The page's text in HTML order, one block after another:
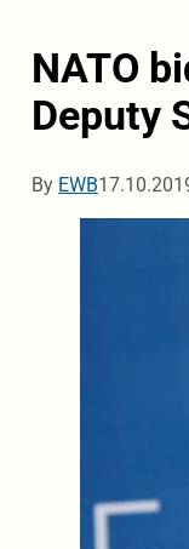
NATO
Deputy
By EWB